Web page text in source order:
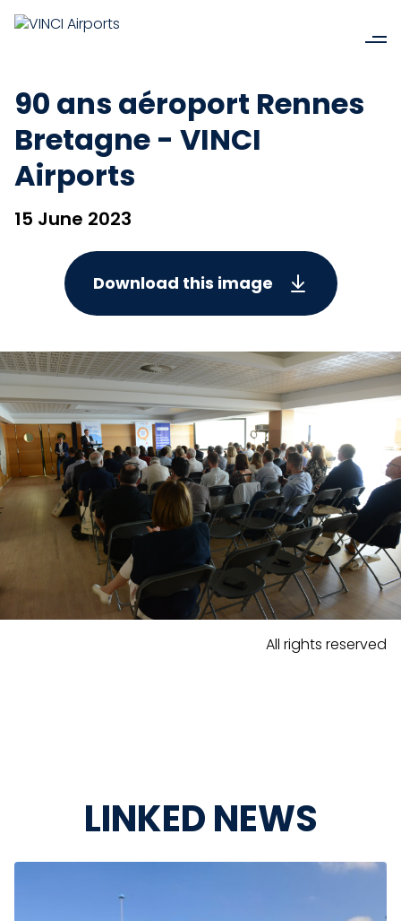
90 ans aéroport Rennes
Bretagne - VINCI
Airports
15 June 2023
Download this image
All rights reserved
LINKED NEWS